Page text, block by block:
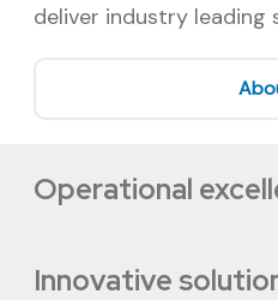
deliver industry leading
Operational
Innovative